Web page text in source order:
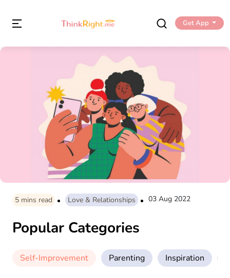
Get App
5 mins read Love & Relationships 03 Aug 2022
Popular Categories
Self-Improvement Parenting Inspiration